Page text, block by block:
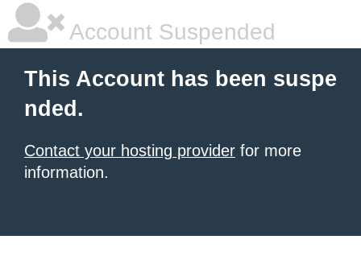
Account Suspended
This Account has been suspe
nded.
Contact your hosting provider for more
information.